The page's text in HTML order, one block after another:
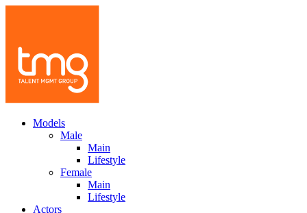
Models
Male
Main
Lifestyle
Female
Main
Lifestyle
Actors